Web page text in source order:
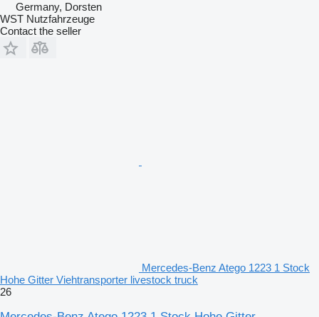
Germany, Dorsten
WST Nutzfahrzeuge
Contact the seller
Mercedes-Benz Atego 1223 1 Stock
Hohe Gitter Viehtransporter livestock truck
26